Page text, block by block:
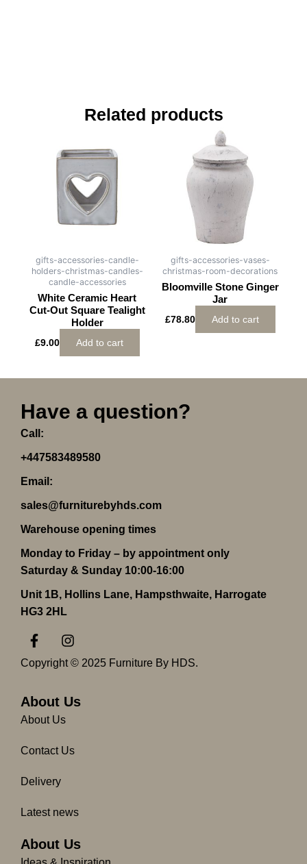
Related products
gifts-accessories-candle-
holders-christmas-candles-
candle-accessories
White Ceramic Heart
Cut-Out Square Tealight
Holder
£9.00 Add to cart
gifts-accessories-vases-
christmas-room-decorations
Bloomville Stone Ginger
Jar
£78.80 Add to cart
Have a question?
Call:
+447583489580
Email:
sales@furniturebyhds.com
Warehouse opening times
Monday to Friday – by appointment only
Saturday & Sunday 10:00-16:00
Unit 1B, Hollins Lane, Hampsthwaite, Harrogate
HG3 2HL
F
a
c
e
o
o
k
f
I
n
s
g
m
Copyright © 2025 Furniture By HDS.
About Us
About Us
Contact Us
Delivery
Latest news
About Us